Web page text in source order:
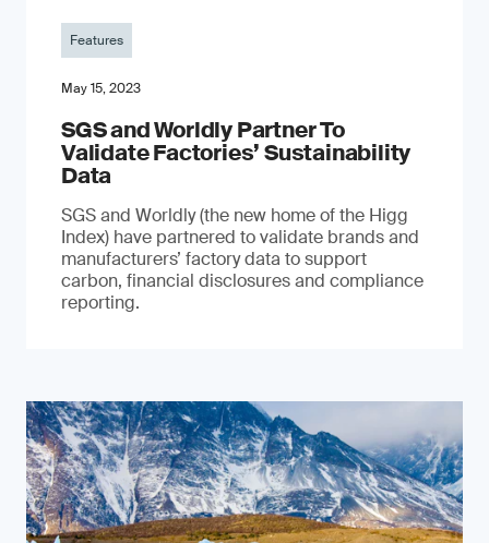
Features
May 15, 2023
SGS and Worldly Partner To
Validate Factories’ Sustainability
Data
SGS and Worldly (the new home of the Higg
Index) have partnered to validate brands and
manufacturers’ factory data to support
carbon, financial disclosures and compliance
reporting.